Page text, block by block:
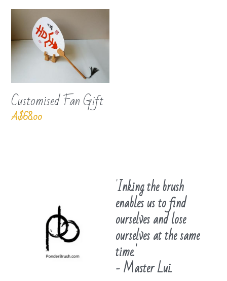
Customised Fan Gift
A$68.00
'Inking the brush
enables us to find
ourselves and lose
ourselves at the same
time.'
- Master Lui.